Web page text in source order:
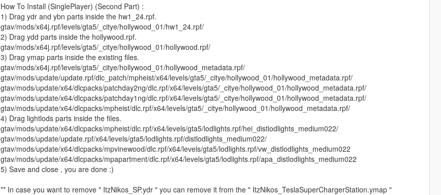
How To Install (SinglePlayer) (Second Part) :
1) Drag ydr and ybn parts inside the hw1_24.rpf.
gtav/mods/x64j.rpf/levels/gta5/_citye/hollywood_01/hw1_24.rpf/
2) Drag ydd parts inside the hollywood.rpf.
gtav/mods/x64j.rpf/levels/gta5/_citye/hollywood_01/hollywood.rpf/
3) Drag ymap parts inside the existing files.
gtav/mods/x64j.rpf/levels/gta5/_citye/hollywood_01/hollywood_metadata.rpf/
gtav/mods/update/update.rpf/dlc_patch/mpheist/x64/levels/gta5/_citye/hollywood_01/hollywood_metadata.rpf/
gtav/mods/update/x64/dlcpacks/patchday2ng/dlc.rpf/x64/levels/gta5/_citye/hollywood_01/hollywood_metadata.rpf/
gtav/mods/update/x64/dlcpacks/patchday1ng/dlc.rpf/x64/levels/gta5/_citye/hollywood_01/hollywood_metadata.rpf/
gtav/mods/update/x64/dlcpacks/mpheist/dlc.rpf/x64/levels/gta5/_citye/hollywood_01/hollywood_metadata.rpf/
4) Drag lightlods parts inside the files.
gtav/mods/update/x64/dlcpacks/mpheist/dlc.rpf/x64/levels/gta5/lodlights.rpf/hei_distlodlights_medium022/
gtav/mods/update/update.rpf/x64/levels/gta5/lodlights.rpf/distlodlights_medium022/
gtav/mods/update/x64/dlcpacks/mpvinewood/dlc.rpf/x64/levels/gta5/lodlights.rpf/vw_distlodlights_medium022
gtav/mods/update/x64/dlcpacks/mpapartment/dlc.rpf/x64/levels/gta5/lodlights.rpf/apa_distlodlights_medium022
5) Save and close , you are done :)
** In case you want to remove " ItzNikos_SP.ydr " you can remove it from the " ItzNikos_TeslaSuperChargerStation.ymap "